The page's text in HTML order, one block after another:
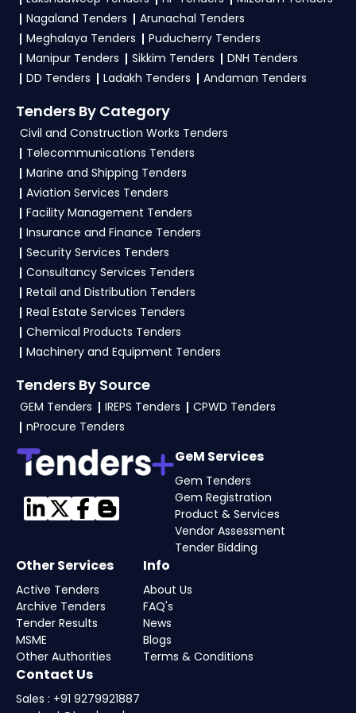
NITs and bid documents, follow Defence
Government guidelines, and submit your bid on
the
GeM, eProc Portal
4. What are the documents required by the
vendors to participate in Navy Tenders?
To apply for aNavy Tender in Defence
vendors generally need a GST certificate, PAN
card, registration proof, work experience
certificates, audited financials, technical
documents, and any specific documents
mentioned in the tender. Upload all required
files as per the NIT on the
Nagaland Tenders
Arunachal Tenders
Meghalaya Tenders
Puducherry Tenders
Manipur Tenders
Sikkim Tenders
DNH Tenders
DD Tenders
Ladakh Tenders Andaman Tenders
Tenders By Category
Civil and Construction Works Tenders
Telecommunications Tenders
Marine and Shipping Tenders
Aviation Services Tenders
Facility Management Tenders
Insurance and Finance Tenders
Security Services Tenders
Consultancy Services Tenders
Retail and Distribution Tenders
Real Estate Services Tenders
Chemical Products Tenders
Machinery and Equipment Tenders
Tenders By Source
GEM Tenders IREPS Tenders
CPWD Tenders
nProcure Tenders
GeM Services
Gem Tenders
Gem Registration
Product & Services
Vendor Assessment
Tender Bidding
Other Services
Active Tenders
Archive Tenders
Tender Results
MSME
Other Authorities
Info
About Us
FAQ's
News
Blogs
Terms & Conditions
Contact Us
Sales : +91 9279921887